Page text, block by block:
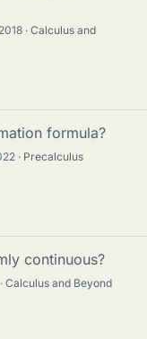
Calculus and
formula?
Precalculus
continuous?
Calculus and Beyond